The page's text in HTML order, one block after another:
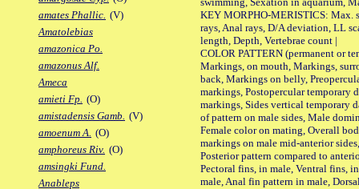
amates Phallic. (V)
Amatolebias
amazonica Po.
amazonus Alf.
Ameca
amieti Fp. (O)
amistadensis Gamb. (V)
amoenum A. (O)
amphoreus Riv. (O)
amsingki Fund.
Anableps
KEY MORPHO-MERISTICS: Max.
rays, Anal rays, D/A deviation, LL
length, Depth, Vertebrae count |
COLOR PATTERN (permanent or
Markings, on mouth, Markings,
back, Markings on belly,
markings, Postopercular temporary
markings, Sides vertical temporary
of pattern on male sides, Male
Female color on mating, Overall
markings on male mid-anterior
Posterior pattern compared to
Pectoral fins, in male, Ventral fins,
male, Anal fin pattern in male,